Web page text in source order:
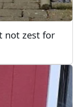
not zest for